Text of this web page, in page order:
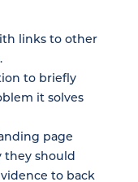
links to other
to briefly
it solves
page
they should
to back